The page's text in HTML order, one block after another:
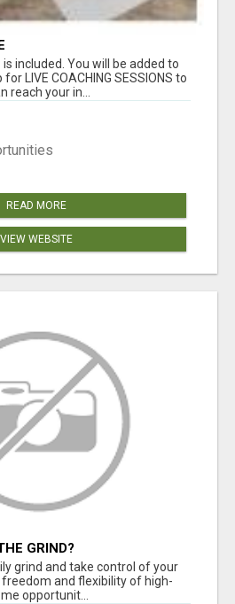
included. You will be added to
LIVE COACHING SESSIONS to
reach your in...
READ MORE
VIEW WEBSITE
GRIND?
grind and take control of your
and flexibility of high-
opportunit...